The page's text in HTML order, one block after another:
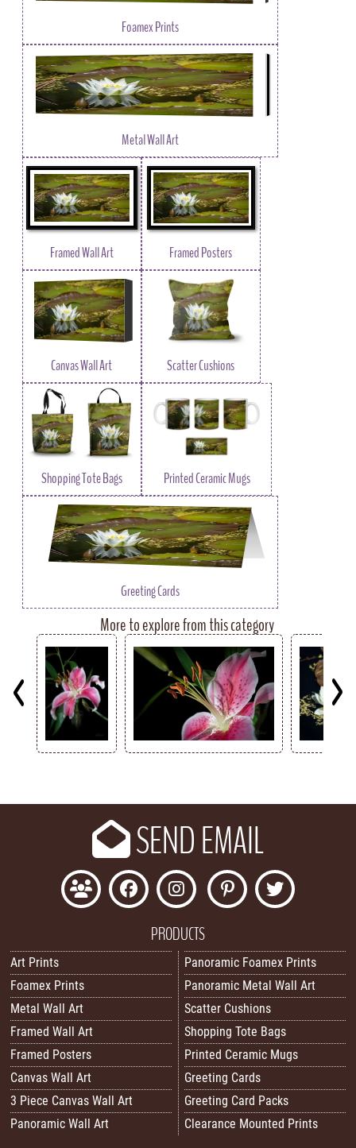
Foamex Prints
Metal Wall Art
Framed Wall Art Framed Posters
Canvas Wall Art Scatter Cushions
Shopping Tote Bags Printed Ceramic Mugs
Greeting Cards
More to explore from this category
SEND EMAIL
PRODUCTS
Art Prints
Foamex Prints
Metal Wall Art
Framed Wall Art
Framed Posters
Canvas Wall Art
3 Piece Canvas Wall Art
Panoramic Wall Art
Panoramic Foamex Prints
Panoramic Metal Wall Art
Scatter Cushions
Shopping Tote Bags
Printed Ceramic Mugs
Greeting Cards
Greeting Card Packs
Clearance Mounted Prints